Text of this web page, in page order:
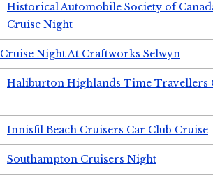
Historical Automobile Society of
Cruise Night
Cruise Night At Craftworks Selwyn
Haliburton Highlands Time Travellers
Innisfil Beach Cruisers Car Club Cruise
Southampton Cruisers Night